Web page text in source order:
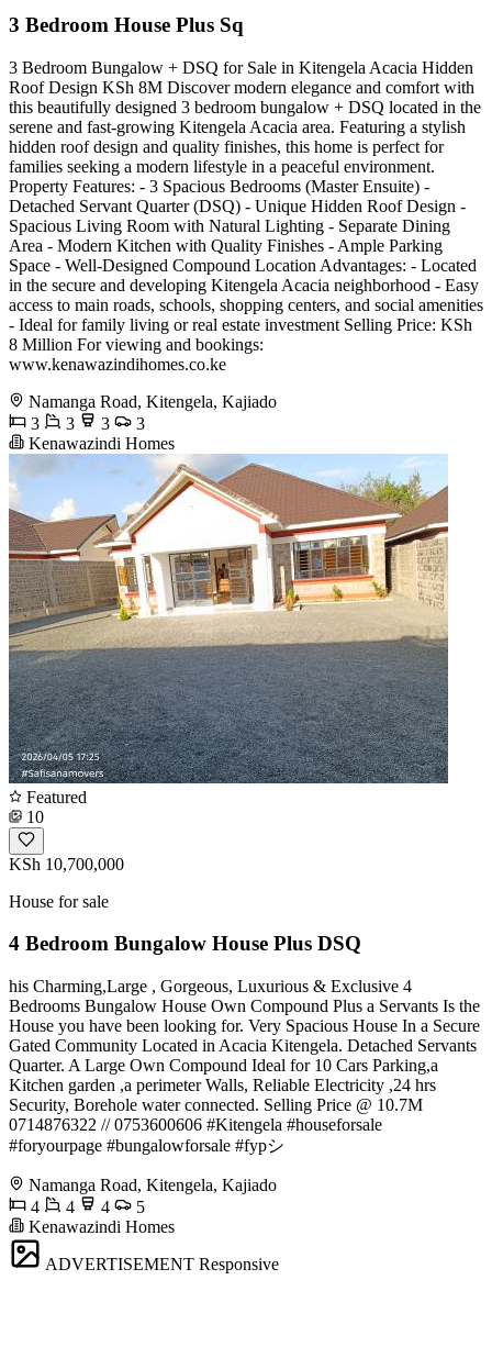
3 Bedroom House Plus Sq
3 Bedroom Bungalow + DSQ for Sale in Kitengela Acacia Hidden
Roof Design KSh 8M Discover modern elegance and comfort with
this beautifully designed 3 bedroom bungalow + DSQ located in the
serene and fast-growing Kitengela Acacia area. Featuring a stylish
hidden roof design and quality finishes, this home is perfect for
families seeking a modern lifestyle in a peaceful environment.
Property Features: - 3 Spacious Bedrooms (Master Ensuite) -
Detached Servant Quarter (DSQ) - Unique Hidden Roof Design -
Spacious Living Room with Natural Lighting - Separate Dining
Area - Modern Kitchen with Quality Finishes - Ample Parking
Space - Well-Designed Compound Location Advantages: - Located
in the secure and developing Kitengela Acacia neighborhood - Easy
access to main roads, schools, shopping centers, and social amenities
- Ideal for family living or real estate investment Selling Price: KSh
8 Million For viewing and bookings:
www.kenawazindihomes.co.ke
Namanga Road, Kitengela, Kajiado
3
3 3
3
Kenawazindi Homes
Featured
10
KSh 10,700,000
House for sale
4 Bedroom Bungalow House Plus DSQ
his Charming,Large , Gorgeous, Luxurious & Exclusive 4
Bedrooms Bungalow House Own Compound Plus a Servants Is the
House you have been looking for. Very Spacious House In a Secure
Gated Community Located in Acacia Kitengela. Detached Servants
Quarter. A Large Own Compound Ideal for 10 Cars Parking,a
Kitchen garden ,a perimeter Walls, Reliable Electricity ,24 hrs
Security, Borehole water connected. Selling Price @ 10.7M
️0714876322 // 0753600606 #Kitengela #houseforsale
#foryourpage #bungalowforsale #fypシ゚
Namanga Road, Kitengela, Kajiado
4
4 4
5
Kenawazindi Homes
ADVERTISEMENT Responsive